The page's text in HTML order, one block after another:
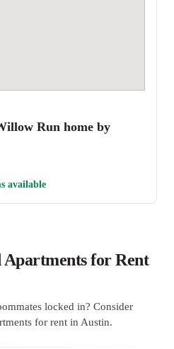
Run home by
available
for Rent
locked in? Consider
for rent in Austin.